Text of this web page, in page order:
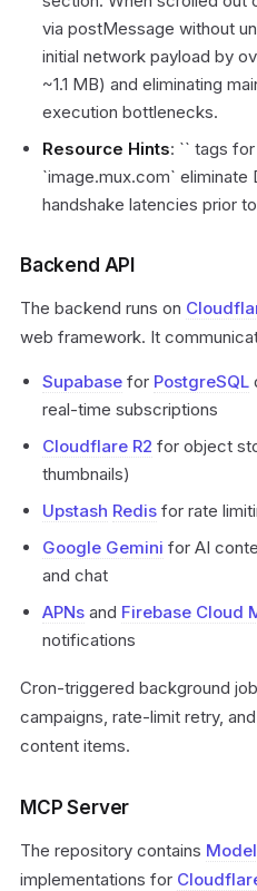
via postMessage without
initial network payload by
~1.1 MB) and eliminating
execution bottlenecks.
Resource Hints: `` tags
`image.mux.com` eliminate
handshake latencies prior
Backend API
The backend runs on
web framework. It
Supabase for PostgreSQL
real-time subscriptions
Cloudflare R2 for object
thumbnails)
Upstash Redis for rate
Google Gemini for AI
and chat
APNs and Firebase Cloud
notifications
Cron-triggered background
campaigns, rate-limit retry,
content items.
MCP Server
The repository contains
implementations for